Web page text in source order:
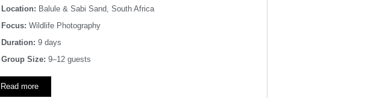
Location: Balule & Sabi Sand, South Africa
Focus: Wildlife Photography
Duration: 9 days
Group Size: 9–12 guests
Read more